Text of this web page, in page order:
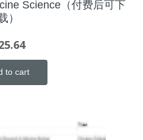
Science（付费后可下
）
to cart